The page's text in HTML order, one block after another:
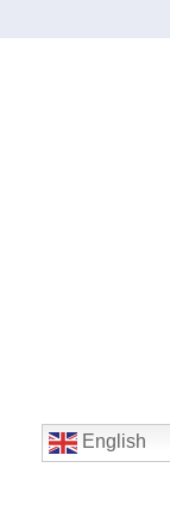
English